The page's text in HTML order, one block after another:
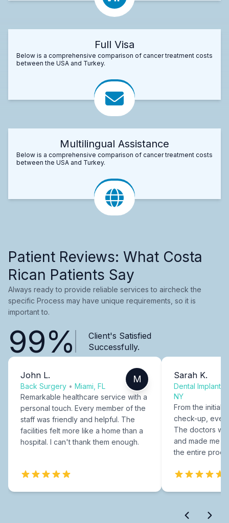
Full Visa
Below is a comprehensive comparison of cancer treatment costs
between the USA and Turkey.
Multilingual Assistance
Below is a comprehensive comparison of cancer treatment costs
between the USA and Turkey.
Patient Reviews: What Costa
Rican Patients Say
Always ready to provide reliable services to aircheck the
specific Process may have unique requirements, so it is
important to.
99%
Client's Satisfied
Successfully.
John L.
Back Surgery • Miami, FL
M
Remarkable healthcare service with a
personal touch. Every member of the
staff was friendly and helpful. The
facilities felt more like a home than a
hospital. I can't thank them enough.
Sarah K.
Dental Implants
NY
From the initial
check-up,
The doctors
and made me
the entire